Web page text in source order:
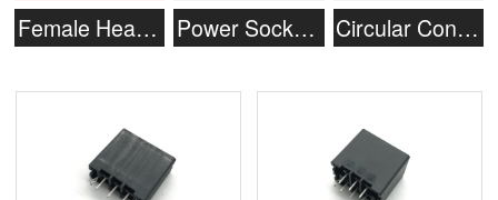
Female Header
Power Socket & Battery Connector Circular Connector